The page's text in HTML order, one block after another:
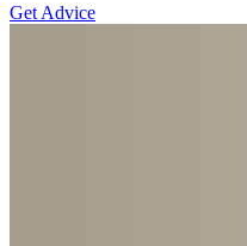
Get Advice